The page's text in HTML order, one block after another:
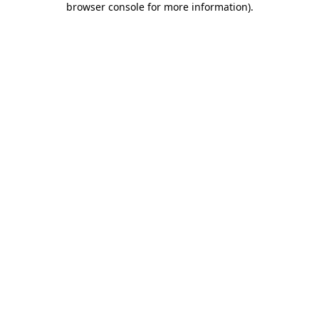
browser console for more information).